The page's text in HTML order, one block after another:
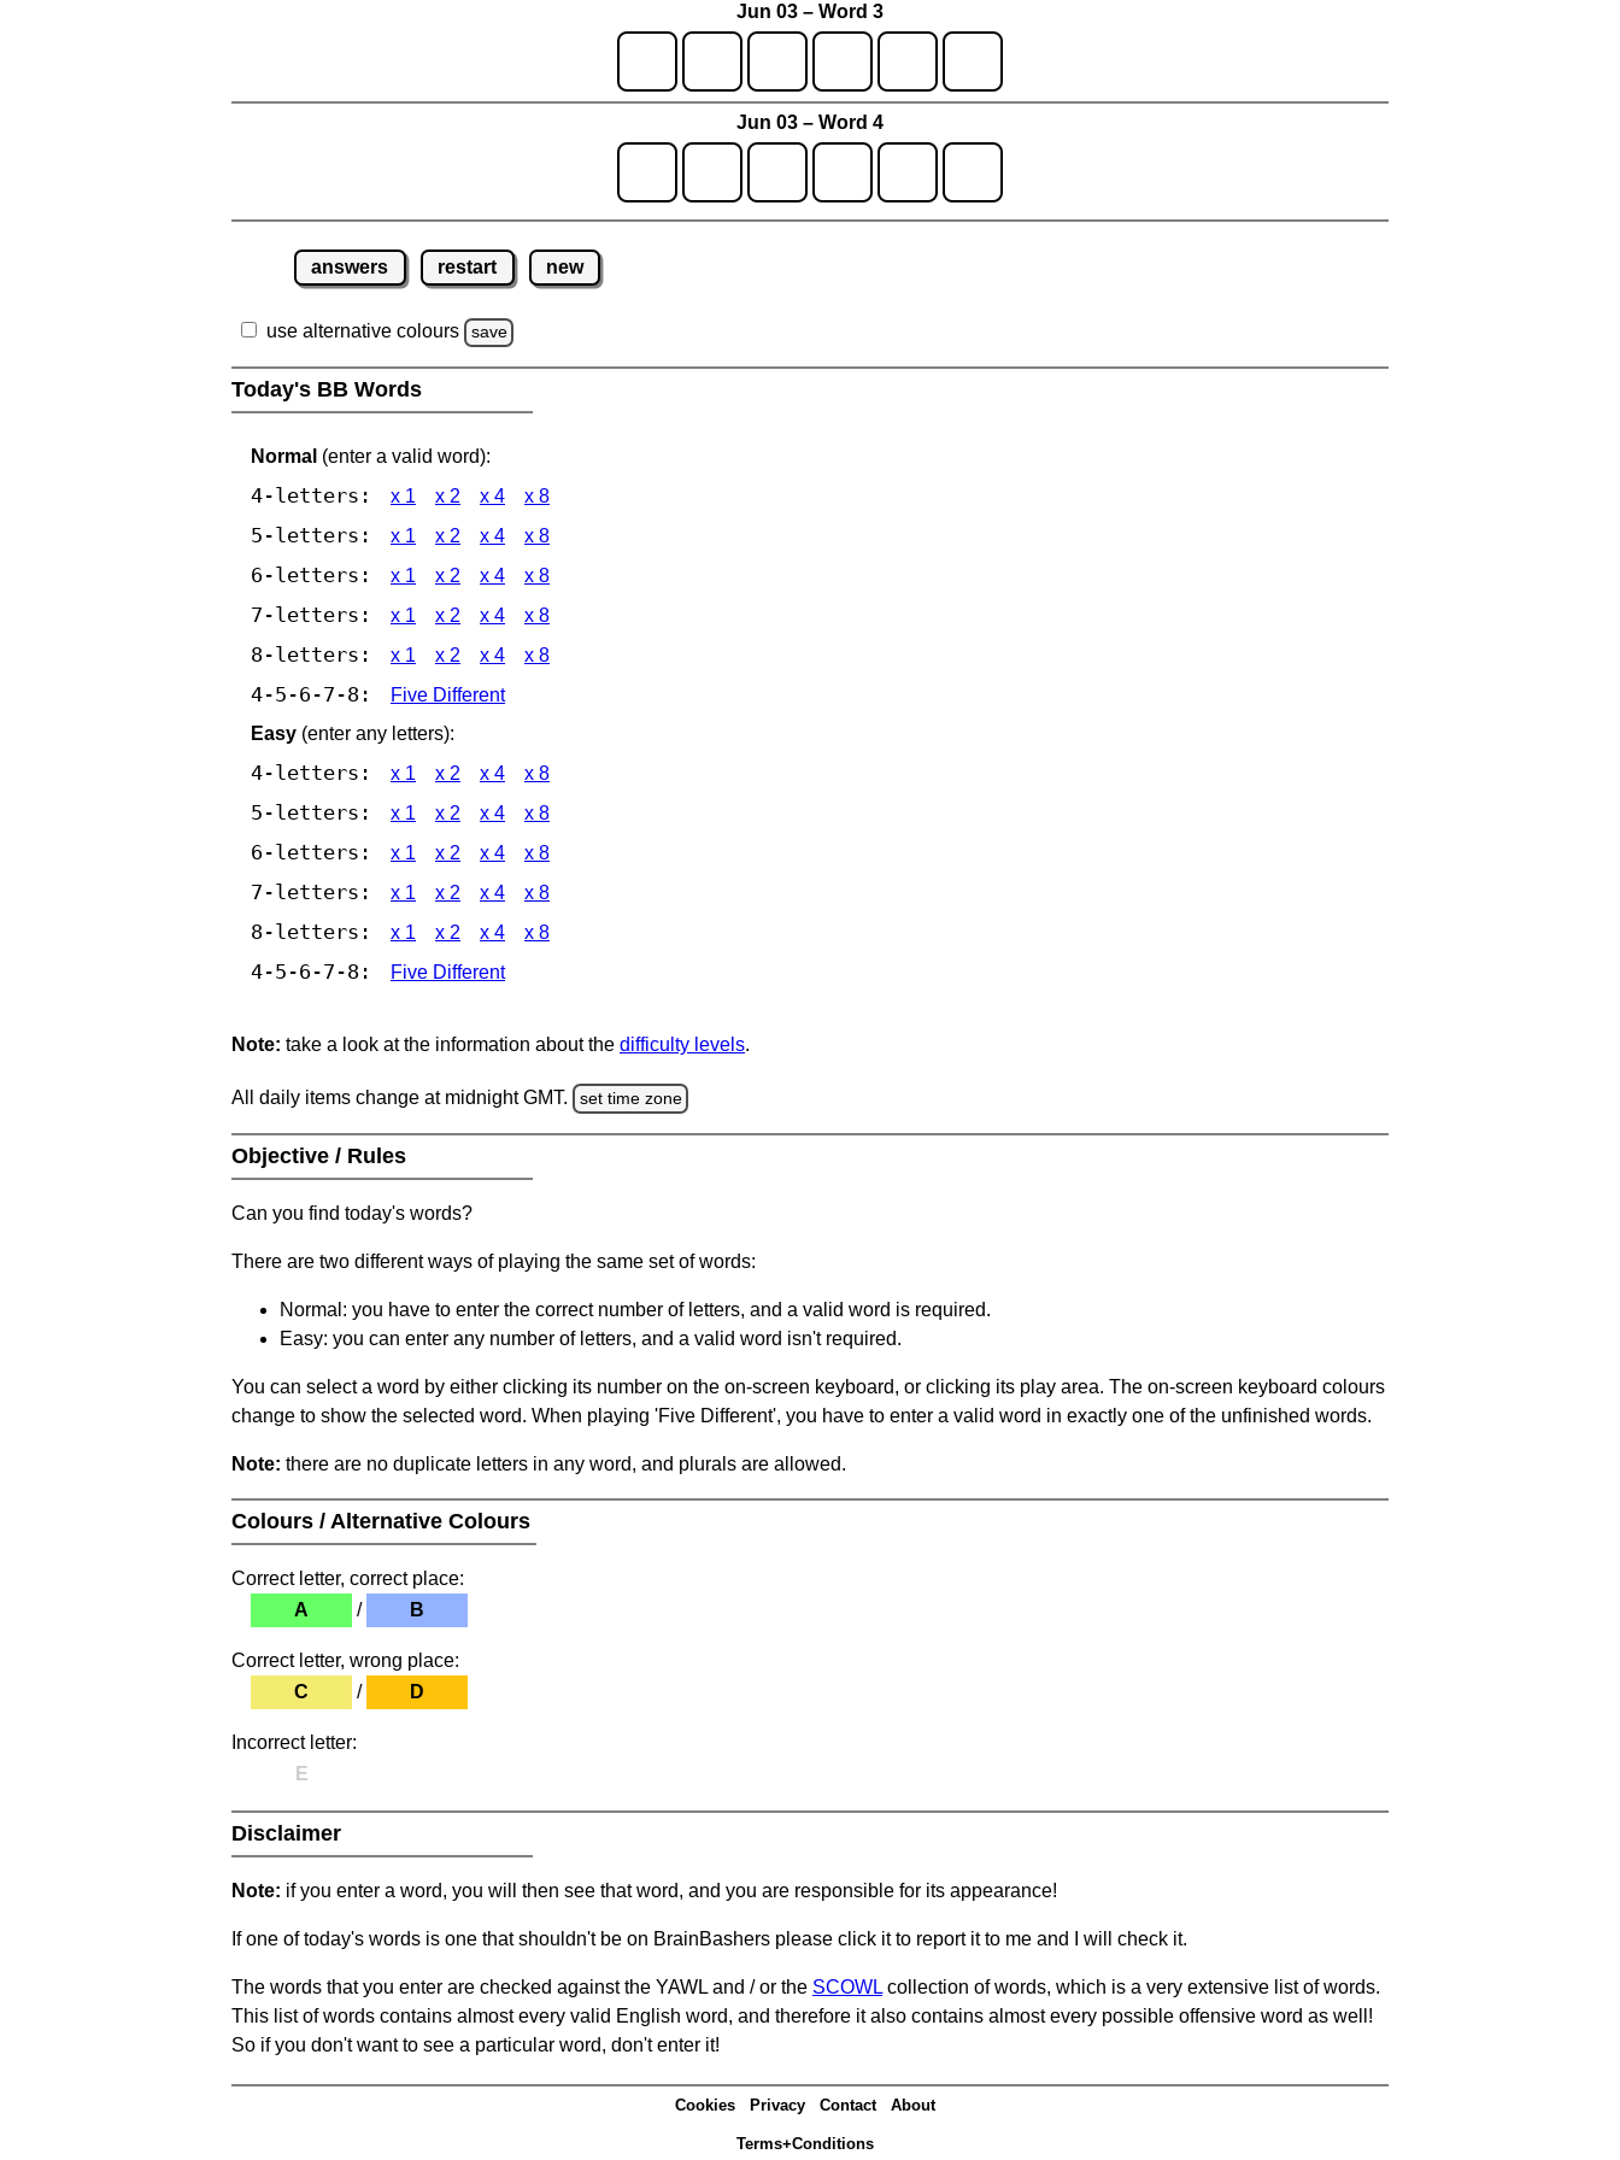
Jun 03 – Word 3
Jun 03 – Word 4
answers restart new
use alternative colours save
Today's BB Words
Normal (enter a valid word):
4-letters: x 1 x 2 x 4 x 8
5-letters: x 1 x 2 x 4 x 8
6-letters: x 1 x 2 x 4 x 8
7-letters: x 1 x 2 x 4 x 8
8-letters: x 1 x 2 x 4 x 8
4-5-6-7-8:
Five Different
Easy (enter any letters):
4-letters: x 1 x 2 x 4 x 8
5-letters: x 1 x 2 x 4 x 8
6-letters: x 1 x 2 x 4 x 8
7-letters: x 1 x 2 x 4 x 8
8-letters: x 1 x 2 x 4 x 8
4-5-6-7-8: Five Different
Note: take a look at the information about the difficulty levels.
All daily items change at midnight GMT. set time zone
Objective / Rules
Can you find today's words?
There are two different ways of playing the same set of words:
Normal: you have to enter the correct number of letters, and a valid word is required.
Easy: you can enter any number of letters, and a valid word isn't required.
You can select a word by either clicking its number on the on-screen keyboard, or clicking its play area. The on-screen keyboard colours
change to show the selected word. When playing 'Five Different', you have to enter a valid word in exactly one of the unfinished words.
Note: there are no duplicate letters in any word, and plurals are allowed.
Colours / Alternative Colours
Correct letter, correct place:
A
/ B
Correct letter, wrong place:
C
/ D
Incorrect letter:
E
Disclaimer
Note: if you enter a word, you will then see that word, and you are responsible for its appearance!
If one of today's words is one that shouldn't be on BrainBashers please click it to report it to me and I will check it.
The words that you enter are checked against the YAWL and / or the SCOWL collection of words, which is a very extensive list of words.
This list of words contains almost every valid English word, and therefore it also contains almost every possible offensive word as well!
So if you don't want to see a particular word, don't enter it!
Cookies Privacy Contact About
Terms+Conditions